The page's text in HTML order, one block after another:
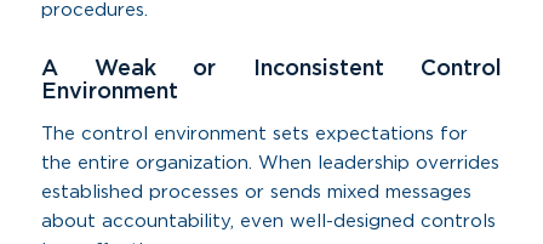
procedures.
A Weak or Inconsistent Control
Environment
The control environment sets expectations for
the entire organization. When leadership overrides
established processes or sends mixed messages
about accountability, even well-designed controls